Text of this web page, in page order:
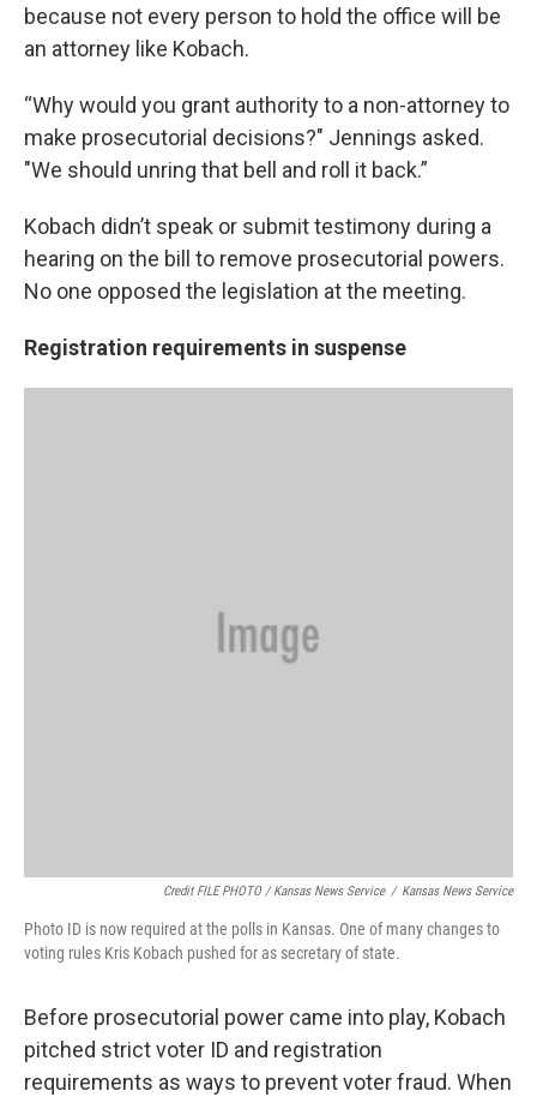
because not every person to hold the office will be
an attorney like Kobach.
“Why would you grant authority to a non-attorney to
make prosecutorial decisions?" Jennings asked.
"We should unring that bell and roll it back.”
Kobach didn’t speak or submit testimony during a
hearing on the bill to remove prosecutorial powers.
No one opposed the legislation at the meeting.
Registration requirements in suspense
Credit FILE PHOTO / Kansas News Service / Kansas News Service
Photo ID is now required at the polls in Kansas. One of many changes to
voting rules Kris Kobach pushed for as secretary of state.
Before prosecutorial power came into play, Kobach
pitched strict voter ID and registration
requirements as ways to prevent voter fraud. When